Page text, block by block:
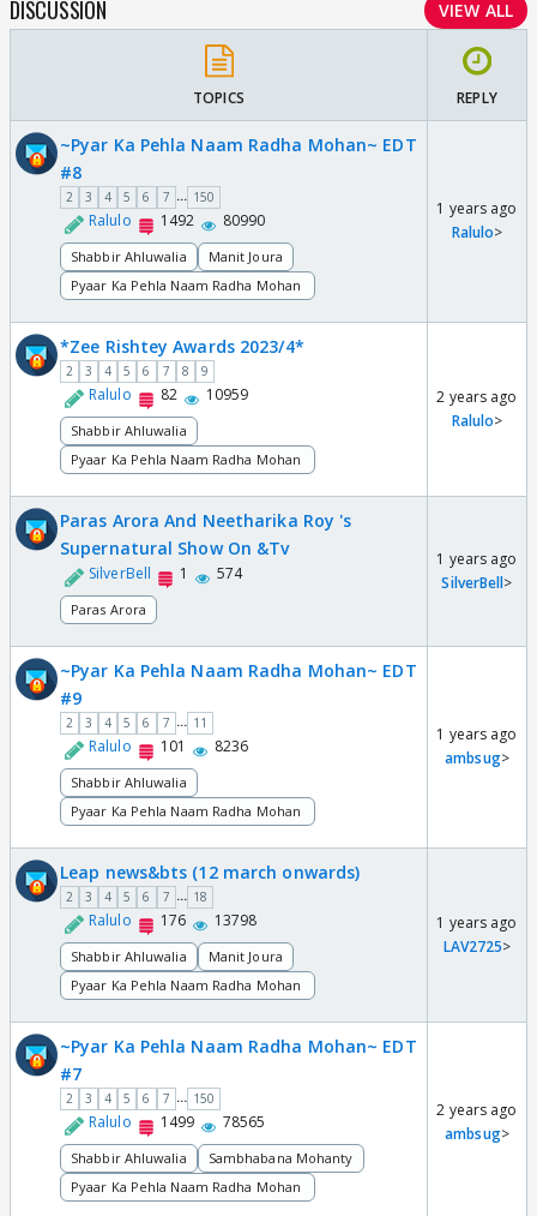
DISCUSSION VIEW ALL
TOPICS REPLY
~Pyar Ka Pehla Naam Radha Mohan~ EDT
#8
2 3 4 5 6 7 ... 150
Ralulo 1492 80990
Shabbir Ahluwalia
Manit Joura
Pyaar Ka Pehla Naam Radha Mohan
1 years ago
Ralulo>
*Zee Rishtey Awards 2023/4*
2 3 4 5 6 7 8 9
Ralulo 82 10959
Shabbir Ahluwalia
Pyaar Ka Pehla Naam Radha Mohan
2 years ago
Ralulo>
Paras Arora And Neetharika Roy 's
Supernatural Show On &Tv
SilverBell 1 574
Paras Arora
1 years ago
SilverBell>
~Pyar Ka Pehla Naam Radha Mohan~ EDT
#9
2 3 4 5 6 7 ... 11
Ralulo 101 8236
Shabbir Ahluwalia
Pyaar Ka Pehla Naam Radha Mohan
1 years ago
ambsug>
Leap news&bts (12 march onwards)
2 3 4 5 6 7 ... 18
Ralulo 176 13798
Shabbir Ahluwalia
Manit Joura
Pyaar Ka Pehla Naam Radha Mohan
1 years ago
LAV2725>
~Pyar Ka Pehla Naam Radha Mohan~ EDT
#7
2 3 4 5 6 7 ... 150
Ralulo 1499 78565
Shabbir Ahluwalia
Sambhabana Mohanty
Pyaar Ka Pehla Naam Radha Mohan
2 years ago
ambsug>